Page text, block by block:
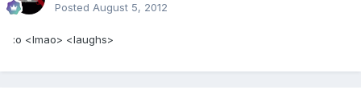
Posted August 5, 2012
:o <lmao> <laughs>